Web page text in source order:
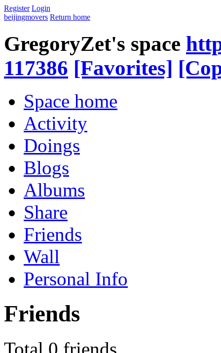
Register Login
beijingmovers Return home
GregoryZet's space
117386 [Favorites]
Space home
Activity
Doings
Blogs
Albums
Share
Friends
Wall
Personal Info
Friends
Total 0 friends.